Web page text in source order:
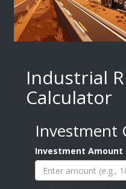
Industrial
Calculator
Investment
Investment Amount